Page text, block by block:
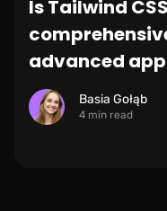
Is Tailwind
advanced
Basia Gołąb
4 min read